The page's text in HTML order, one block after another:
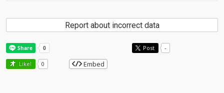
Report about incorrect data
Post -
Like! 0 Embed